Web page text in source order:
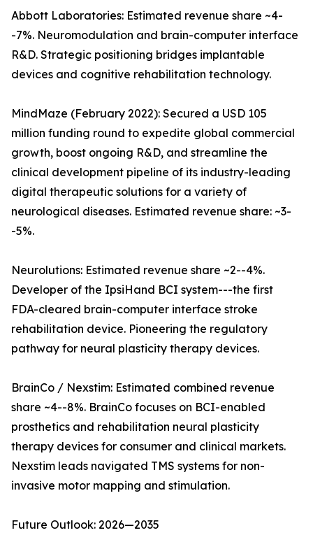
Abbott Laboratories: Estimated revenue share ~4-
-7%. Neuromodulation and brain-computer interface
R&D. Strategic positioning bridges implantable
devices and cognitive rehabilitation technology.
MindMaze (February 2022): Secured a USD 105
million funding round to expedite global commercial
growth, boost ongoing R&D, and streamline the
clinical development pipeline of its industry-leading
digital therapeutic solutions for a variety of
neurological diseases. Estimated revenue share: ~3-
-5%.
Neurolutions: Estimated revenue share ~2--4%.
Developer of the IpsiHand BCI system---the first
FDA-cleared brain-computer interface stroke
rehabilitation device. Pioneering the regulatory
pathway for neural plasticity therapy devices.
BrainCo / Nexstim: Estimated combined revenue
share ~4--8%. BrainCo focuses on BCI-enabled
prosthetics and rehabilitation neural plasticity
therapy devices for consumer and clinical markets.
Nexstim leads navigated TMS systems for non-
invasive motor mapping and stimulation.
Future Outlook: 2026—2035